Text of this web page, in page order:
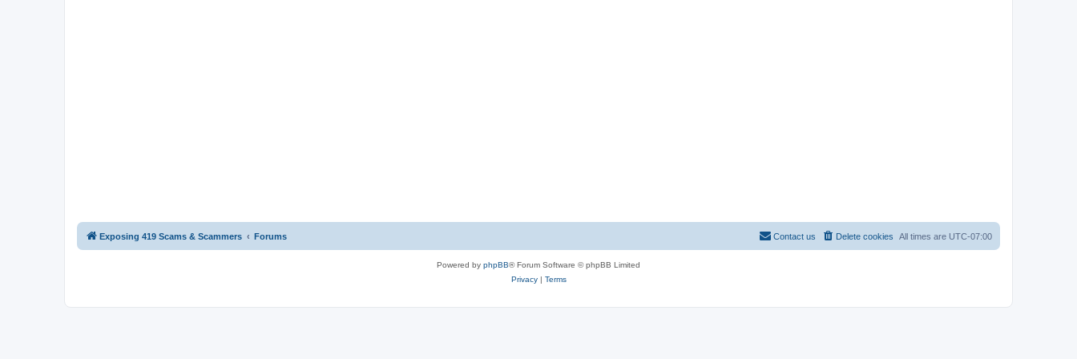
Exposing 419 Scams & Scammers Forums All times are UTC-07:00
Delete cookies
Contact us
Powered by phpBB® Forum Software © phpBB Limited
Privacy| Terms